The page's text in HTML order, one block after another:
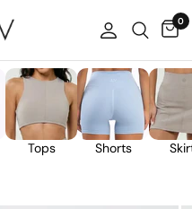
0
Tops Shorts